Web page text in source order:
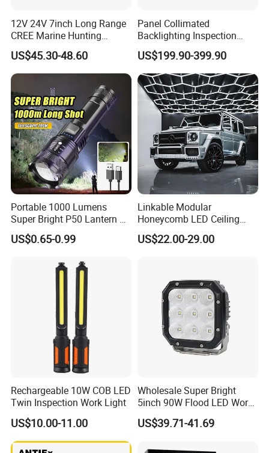
12V 24V 7inch Long Range
CREE Marine Hunting
Moving Head LED
Searchlight for Boat,
Outdoor Camping Remote
HID Xenon Magnetic Base
Search Light Wholesale
US$45.30-48.60
Panel Collimated
Backlighting Inspection
Machine Vision Light
Source
US$199.90-399.90
Portable 1000 Lumens
Super Bright P50 Lantern 3
Modes Outdoor Camping
Waterproof Tactical Torch
US$0.65-0.99
Linkable Modular
Honeycomb LED Ceiling
Lamp for Auto Detailing
Garage Renovation
US$22.00-29.00
Rechargeable 10W COB LED
Twin Inspection Work Light
US$10.00-11.00
Wholesale Super Bright
5inch 90W Flood LED Work
Light for Driller Trucks
Loaders
US$39.71-41.69